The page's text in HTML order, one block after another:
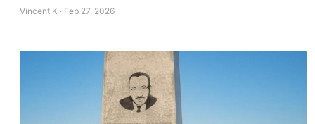
Vincent K · Feb 27, 2026